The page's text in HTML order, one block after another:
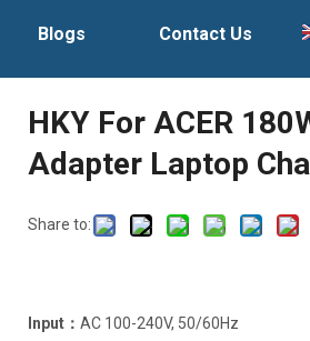
Blogs Contact Us
HKY For ACER
Adapter Laptop
Share to:
Input：AC 100-240V, 50/60Hz